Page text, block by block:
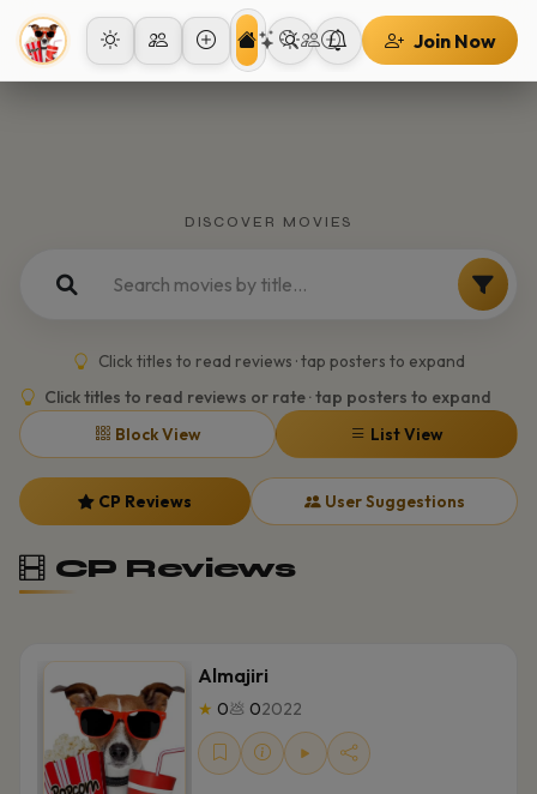
Join Now
DISCOVER MOVIES
Click titles to read reviews · tap posters to expand
Click titles to read reviews or rate · tap posters to expand
Block View
List View
CP Reviews User Suggestions
CP Reviews
Almajiri
★ 0💩 02022